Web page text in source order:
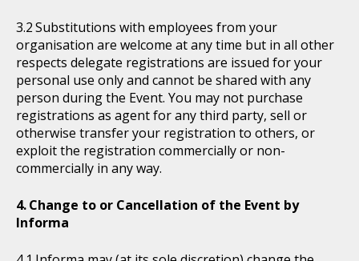
Substitutions with employees from your
organisation are welcome at any time but in all other
respects delegate registrations are issued for your
personal use only and cannot be shared with any
person during the Event. You may not purchase
registrations as agent for any third party, sell or
otherwise transfer your registration to others, or
exploit the registration commercially or non-
commercially in any way.
Change to or Cancellation of the Event by
Informa